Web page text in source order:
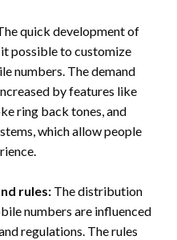
quick development of
possible to customize
numbers. The demand
by features like
ring back tones, and
which allow people
rules: The distribution
numbers are influenced
regulations. The rules